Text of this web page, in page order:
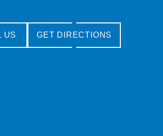
US GET DIRECTIONS